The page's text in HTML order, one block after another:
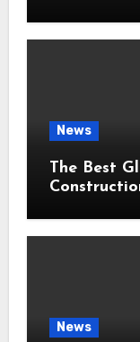
News
The Best
News